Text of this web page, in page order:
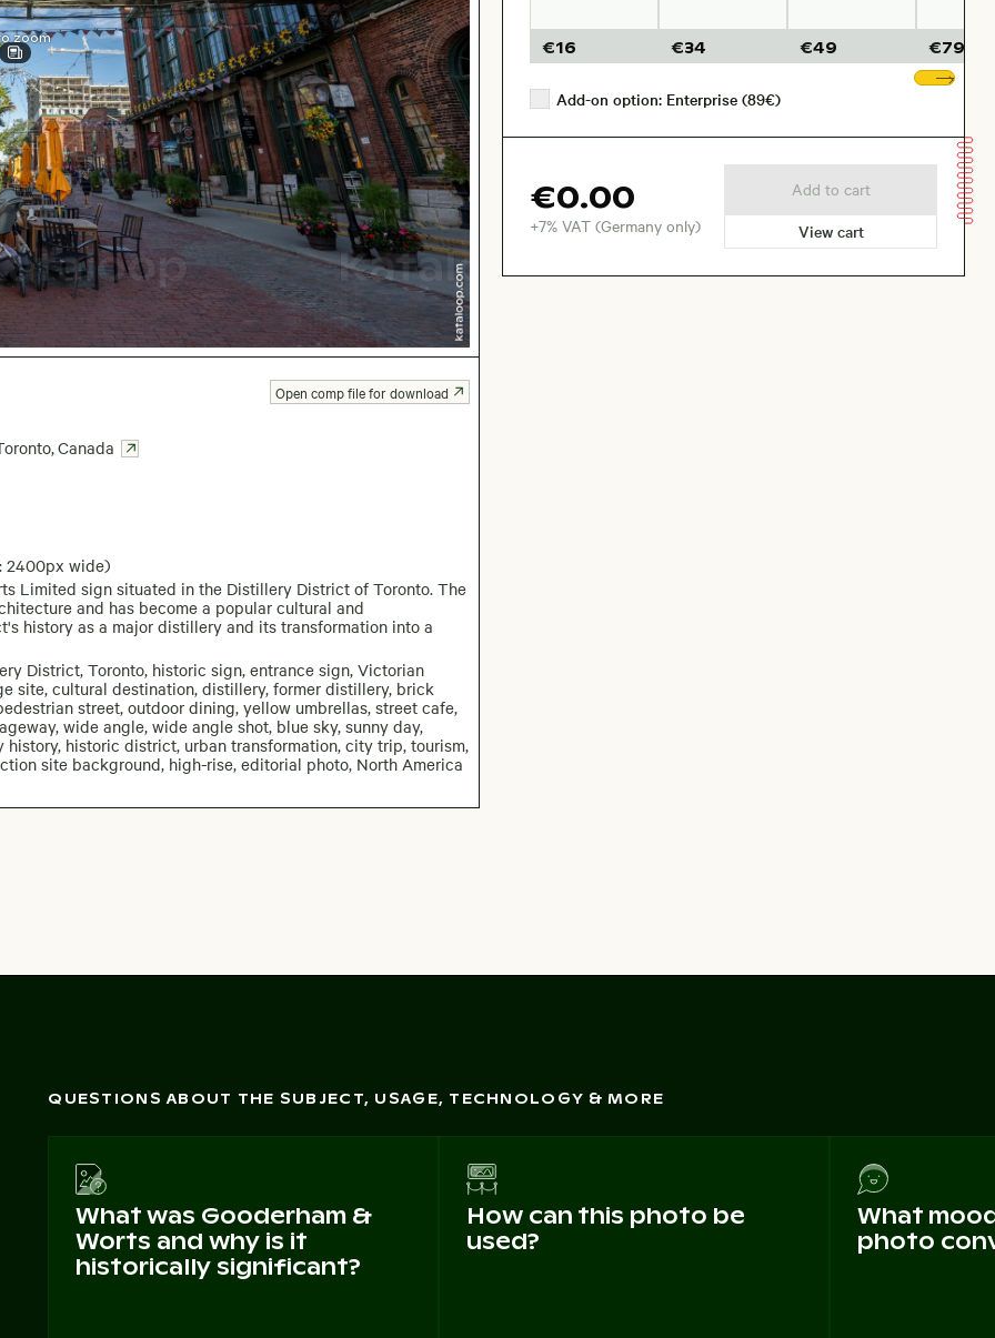
zoom
,Canada
2400px wide)
Limited sign situated in the Distillery District of Toronto. The
and has become a popular cultural and
history as a major distillery and its transformation into a
District, Toronto, historic sign, entrance sign, Victorian
site, cultural destination, distillery, former distillery, brick
street, outdoor dining, yellow umbrellas, street cafe,
wide angle, wide angle shot, blue sky, sunny day,
historic district, urban transformation, city trip, tourism,
site background, high-rise, editorial photo, North America
Open comp file for download
€16 €34 €49 €79
Add-on option: Enterprise (89€)
€0.00
+7% VAT (Germany only)
Add to cart
View cart
QUESTIONS ABOUT THE SUBJECT, USAGE, TECHNOLOGY & MORE
What was Gooderham &
Worts and why is it
historically significant?
How can this photo be
used?
What
photo